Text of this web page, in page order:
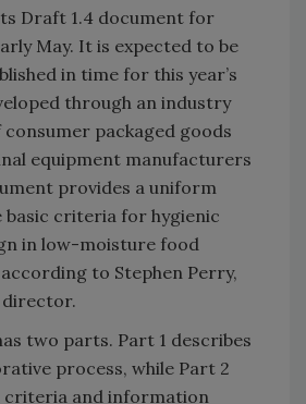
Draft 1.4 document for
May. It is expected to be
in time for this year’s
through an industry
packaged goods
equipment manufacturers
provides a uniform
basic criteria for hygienic
in low-moisture food
to Stephen Perry,
director.
two parts. Part 1 describes
process, while Part 2
criteria and information